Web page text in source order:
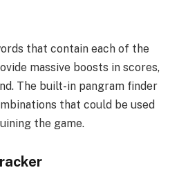
that contain each of the
massive boosts in scores,
The built-in pangram finder
that could be used
the game.